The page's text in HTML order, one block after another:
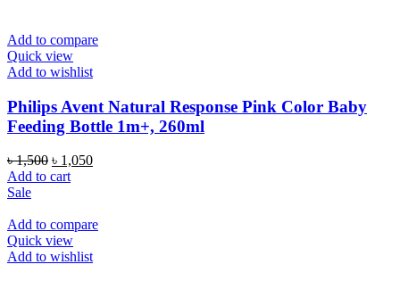
Add to compare
Quick view
Add to wishlist
Philips Avent Natural Response Pink Color Baby
Feeding Bottle 1m+, 260ml
৳1,500 Original
price
৳ 1,050Current
Add to cart
Sale
Add to compare
Quick view
Add to wishlist